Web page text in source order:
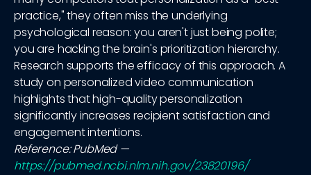
practice," they often miss the underlying
psychological reason: you aren't just being polite;
you are hacking the brain's prioritization hierarchy.
Research supports the efficacy of this approach. A
study on personalized video communication
highlights that high-quality personalization
significantly increases recipient satisfaction and
engagement intentions.
Reference: PubMed —
https://pubmed.ncbi.nlm.nih.gov/23820196/